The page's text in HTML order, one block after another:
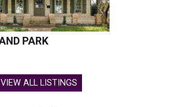
PARK
VIEW ALL LISTINGS